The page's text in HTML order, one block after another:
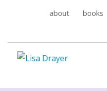
about books